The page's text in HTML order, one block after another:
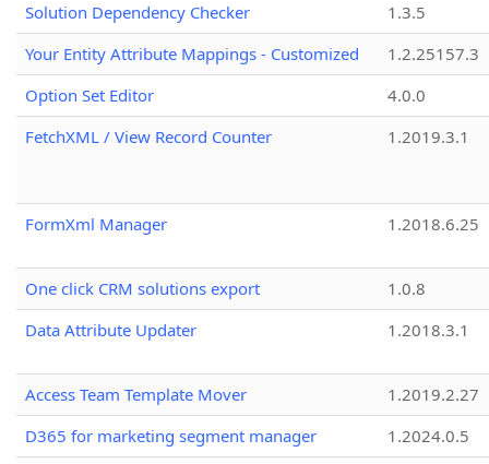
Solution Dependency Checker
1.3.5
Your Entity Attribute Mappings - Customized
1.2.25157.3
Option Set Editor
4.0.0
FetchXML / View Record Counter
1.2019.3.1
FormXml Manager 1.2018.6.25
One click CRM solutions export
1.0.8
Data Attribute Updater
1.2018.3.1
Access Team Template Mover
1.2019.2.27
D365 for marketing segment manager
1.2024.0.5